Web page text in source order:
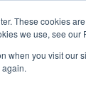
These cookies
we use, see our
when you visit our
English |